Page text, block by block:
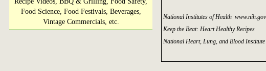
Food Science, Food Festivals, Beverages,
Vintage Commercials, etc.
National Institutes of Health www.nih.gov
Keep the Beat: Heart Healthy Recipes
National Heart, Lung, and Blood Institute